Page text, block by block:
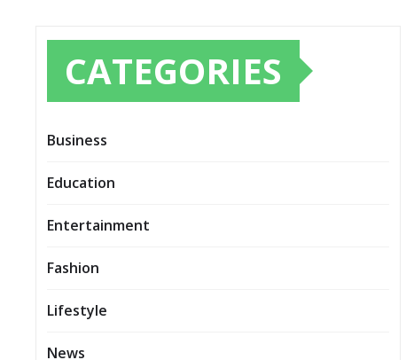
CATEGORIES
Business
Education
Entertainment
Fashion
Lifestyle
News